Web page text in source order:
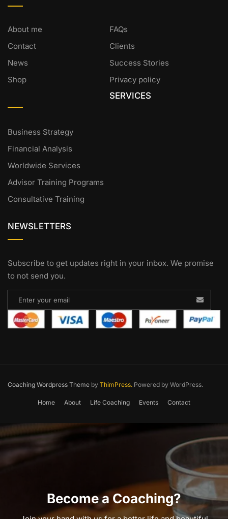
About me
FAQs
Contact
Clients
News
Success Stories
Shop
Privacy policy
SERVICES
Business Strategy
Financial Analysis
Worldwide Services
Advisor Training Programs
Consultative Training
NEWSLETTERS
Subscribe to get updates right in your inbox. We promise
to not send you.
Coaching Wordpress Theme by ThimPress. Powered by WordPress.
Home About Life Coaching Events Contact
Become a Coaching?